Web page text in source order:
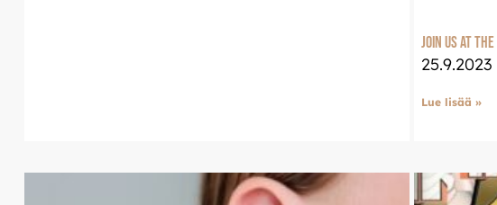
Join us at
25.9.2023
Lue lisää »